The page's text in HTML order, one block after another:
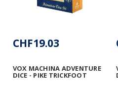
VOX MACHINA ADVENTURE
DICE - PIKE TRICKFOOT
CHF19.03